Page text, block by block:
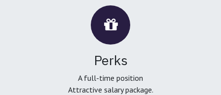
Perks
A full-time position
Attractive salary package.